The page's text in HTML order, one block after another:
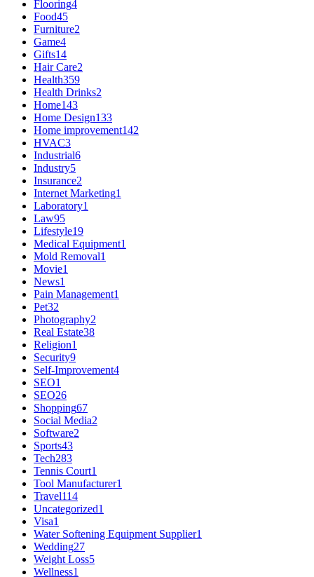
Flooring4
Food45
Furniture2
Game4
Gifts14
Hair Care2
Health359
Health Drinks2
Home143
Home Design133
Home improvement142
HVAC3
Industrial6
Industry5
Insurance2
Internet Marketing1
Laboratory1
Law95
Lifestyle19
Medical Equipment1
Mold Removal1
Movie1
News1
Pain Management1
Pet32
Photography2
Real Estate38
Religion1
Security9
Self-Improvement4
SEO1
SEO26
Shopping67
Social Media2
Software2
Sports43
Tech283
Tennis Court1
Tool Manufacturer1
Travel114
Uncategorized1
Visa1
Water Softening Equipment Supplier1
Wedding27
Weight Loss5
Wellness1